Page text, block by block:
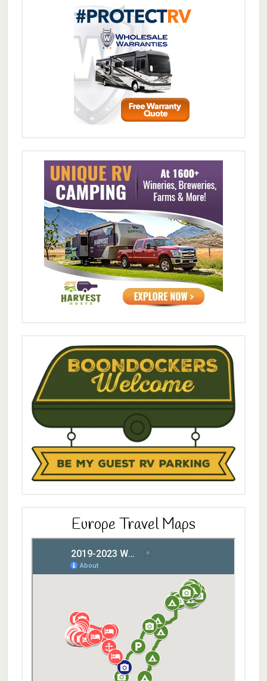
Europe Travel Maps